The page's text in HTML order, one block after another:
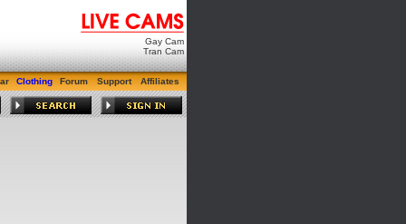
Gay Cam
Tran Cam
Clothing Forum Support Affiliates